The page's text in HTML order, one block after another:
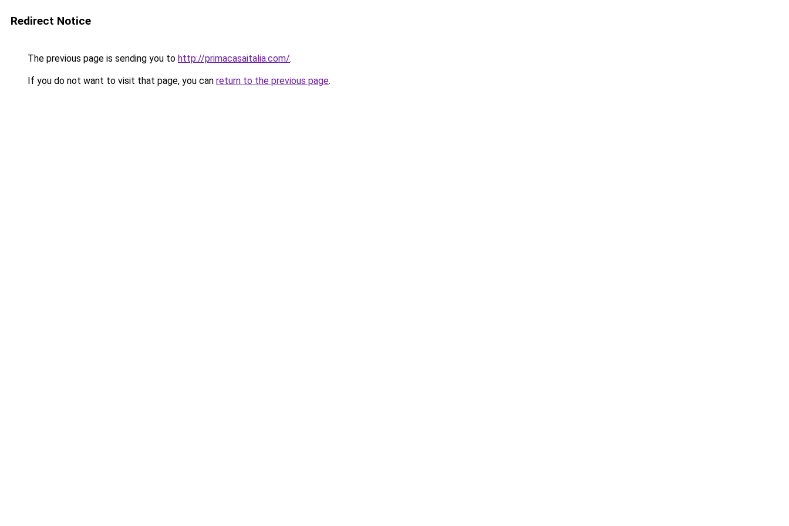
Redirect Notice
The previous page is sending you to http://primacasaitalia.com/.
If you do not want to visit that page, you can return to the previous page.